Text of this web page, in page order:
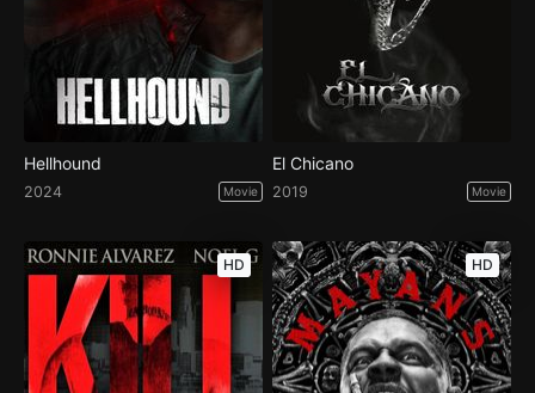
Hellhound
2024 Movie
El Chicano
2019 Movie
HD HD